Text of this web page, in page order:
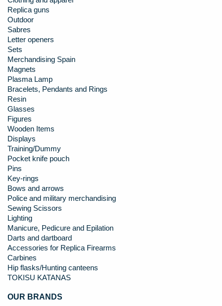
Replica guns
Outdoor
Sabres
Letter openers
Sets
Merchandising Spain
Magnets
Plasma Lamp
Bracelets, Pendants and Rings
Resin
Glasses
Figures
Wooden Items
Displays
Training/Dummy
Pocket knife pouch
Pins
Key-rings
Bows and arrows
Police and military merchandising
Sewing Scissors
Lighting
Manicure, Pedicure and Epilation
Darts and dartboard
Accessories for Replica Firearms
Carbines
Hip flasks/Hunting canteens
TOKISU KATANAS
OUR BRANDS